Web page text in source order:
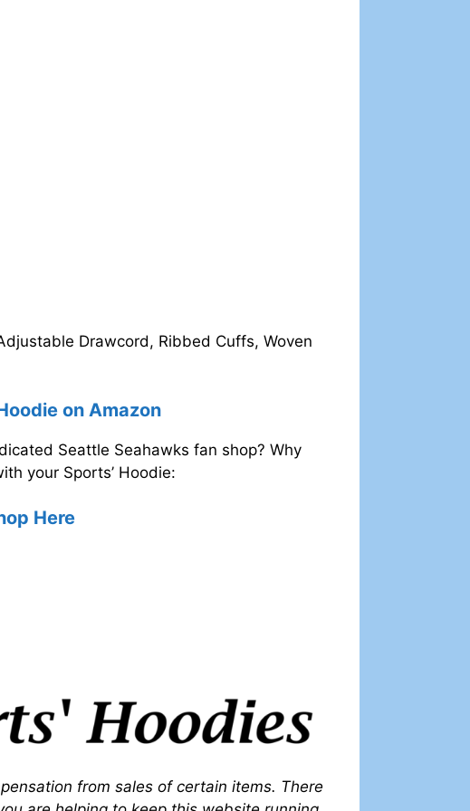
Drawcord, Ribbed Cuffs, Woven
on Amazon
Seattle Seahawks fan shop? Why
your Sports’ Hoodie:
Here
from sales of certain items. There